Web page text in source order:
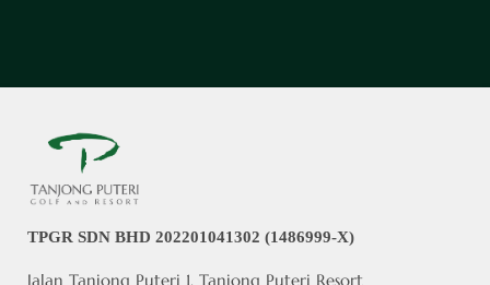
TPGR SDN BHD 202201041302 (1486999-X)
Jalan Tanjong Puteri 1, Tanjong Puteri Resort